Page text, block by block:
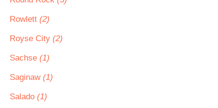
Rowlett (2)
Royse City (2)
Sachse (1)
Saginaw (1)
Salado (1)